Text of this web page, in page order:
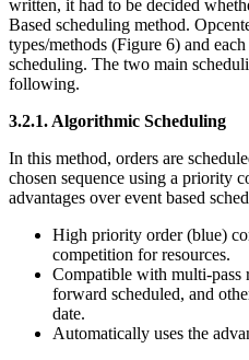
written, it had to be decided
Based scheduling method.
types/methods (Figure 6) and
scheduling. The two main
following.
3.2.1. Algorithmic Scheduling
In this method, orders are
chosen sequence using a priority
advantages over event based
High priority order (blue)
competition for resources.
Compatible with multi-pass
forward scheduled, and
date.
Automatically uses the